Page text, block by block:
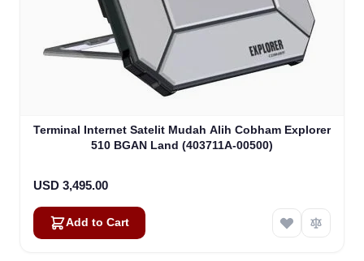
Terminal Internet Satelit Mudah Alih Cobham Explorer
510 BGAN Land (403711A-00500)
USD 3,495.00
Add to Cart